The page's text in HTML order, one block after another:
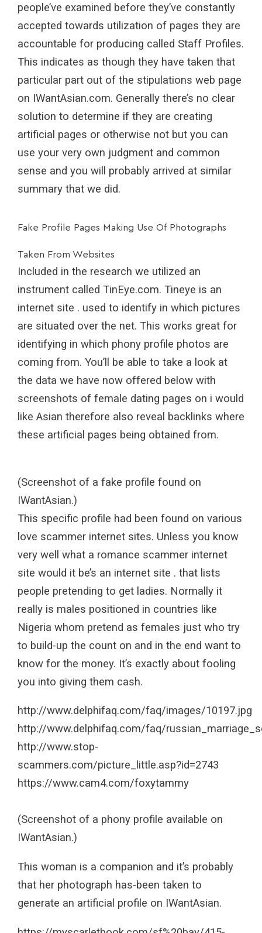
people’ve examined before they’ve constantly
accepted towards utilization of pages they are
accountable for producing called Staff Profiles.
This indicates as though they have taken that
particular part out of the stipulations web page
on IWantAsian.com. Generally there’s no clear
solution to determine if they are creating
artificial pages or otherwise not but you can
use your very own judgment and common
sense and you will probably arrived at similar
summary that we did.
Fake Profile Pages Making Use Of Photographs
Taken From Websites
Included in the research we utilized an
instrument called TinEye.com. Tineye is an
internet site . used to identify in which pictures
are situated over the net. This works great for
identifying in which phony profile photos are
coming from. You’ll be able to take a look at
the data we have now offered below with
screenshots of female dating pages on i would
like Asian therefore also reveal backlinks where
these artificial pages being obtained from.
(Screenshot of a fake profile found on
IWantAsian.)
This specific profile had been found on various
love scammer internet sites. Unless you know
very well what a romance scammer internet
site would it be’s an internet site . that lists
people pretending to get ladies. Normally it
really is males positioned in countries like
Nigeria whom pretend as females just who try
to build-up the count on and in the end want to
know for the money. It’s exactly about fooling
you into giving them cash.
http://www.delphifaq.com/faq/images/10197.jpg
http://www.delphifaq.com/faq/
http://www.stop-
scammers.com/picture_little.asp?id=2743
https://www.cam4.com/foxytammy
(Screenshot of a phony profile available on
IWantAsian.)
This woman is a companion and it’s probably
that her photograph has-been taken to
generate an artificial profile on IWantAsian.